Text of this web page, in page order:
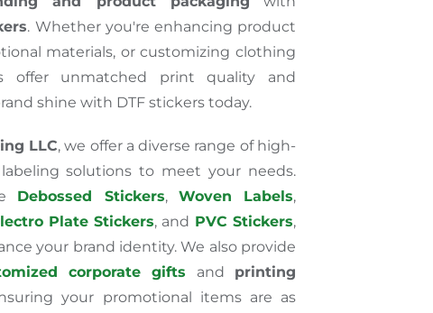
. Whether you're enhancing product
materials, or customizing clothing
offer unmatched print quality and
shine with DTF stickers today.
LLC, we offer a diverse range of high-
solutions to meet your needs.
Debossed Stickers, Woven Labels,
Plate Stickers, and PVC Stickers,
your brand identity. We also provide
corporate gifts and printing
your promotional items are as